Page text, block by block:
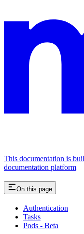
This documentation is
documentation platform
On this page
Authentication
Tasks
Pods - Beta